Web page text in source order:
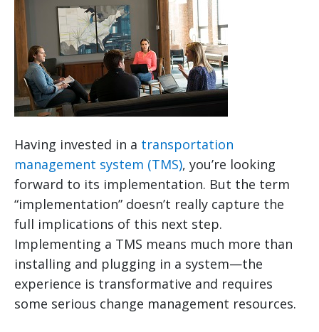
Having invested in a transportation
management system (TMS), you’re looking
forward to its implementation. But the term
“implementation” doesn’t really capture the
full implications of this next step.
Implementing a TMS means much more than
installing and plugging in a system—the
experience is transformative and requires
some serious change management resources.